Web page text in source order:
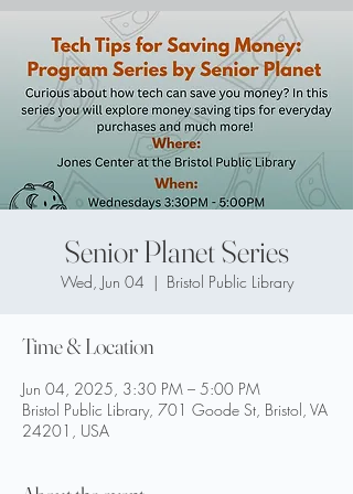
Senior Planet Series
Wed, Jun 04
  |
Bristol Public Library
Time & Location
Jun 04, 2025, 3:30 PM – 5:00 PM
Bristol Public Library, 701 Goode St, Bristol, VA
24201, USA